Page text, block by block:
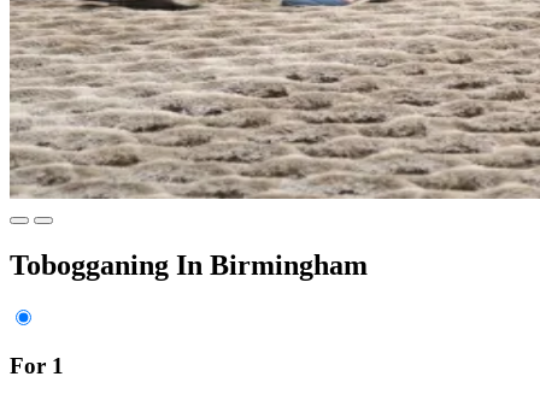
Tobogganing In Birmingham
For 1